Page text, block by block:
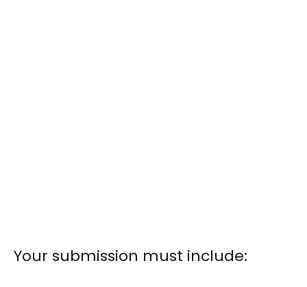
Your submission must include: